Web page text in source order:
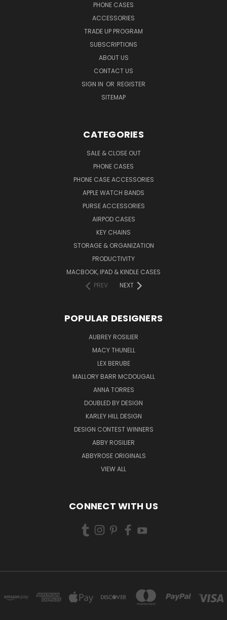
PHONE CASES
ACCESSORIES
TRADE UP PROGRAM
SUBSCRIPTIONS
ABOUT US
CONTACT US
SIGN IN OR REGISTER
SITEMAP
CATEGORIES
SALE & CLOSE OUT
PHONE CASES
PHONE CASE ACCESSORIES
APPLE WATCH BANDS
PURSE ACCESSORIES
AIRPOD CASES
KEY CHAINS
STORAGE & ORGANIZATION
PRODUCTIVITY
MACBOOK, IPAD & KINDLE CASES
PREV
NEXT
POPULAR DESIGNERS
AUBREY ROSILIER
MACY THUNELL
LEX BERUBE
MALLORY BARR MCDOUGALL
ANNA TORRES
DOUBLED BY DESIGN
KARLEY HILL DESIGN
DESIGN CONTEST WINNERS
ABBY ROSILIER
ABBYROSE ORIGINALS
VIEW ALL
CONNECT WITH US